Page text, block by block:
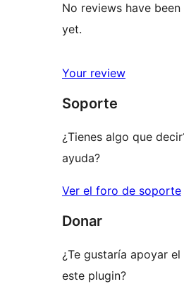
No reviews have
yet.
Your review
Soporte
¿Tienes algo que
ayuda?
Ver el foro de soporte
Donar
¿Te gustaría apoyar
este plugin?